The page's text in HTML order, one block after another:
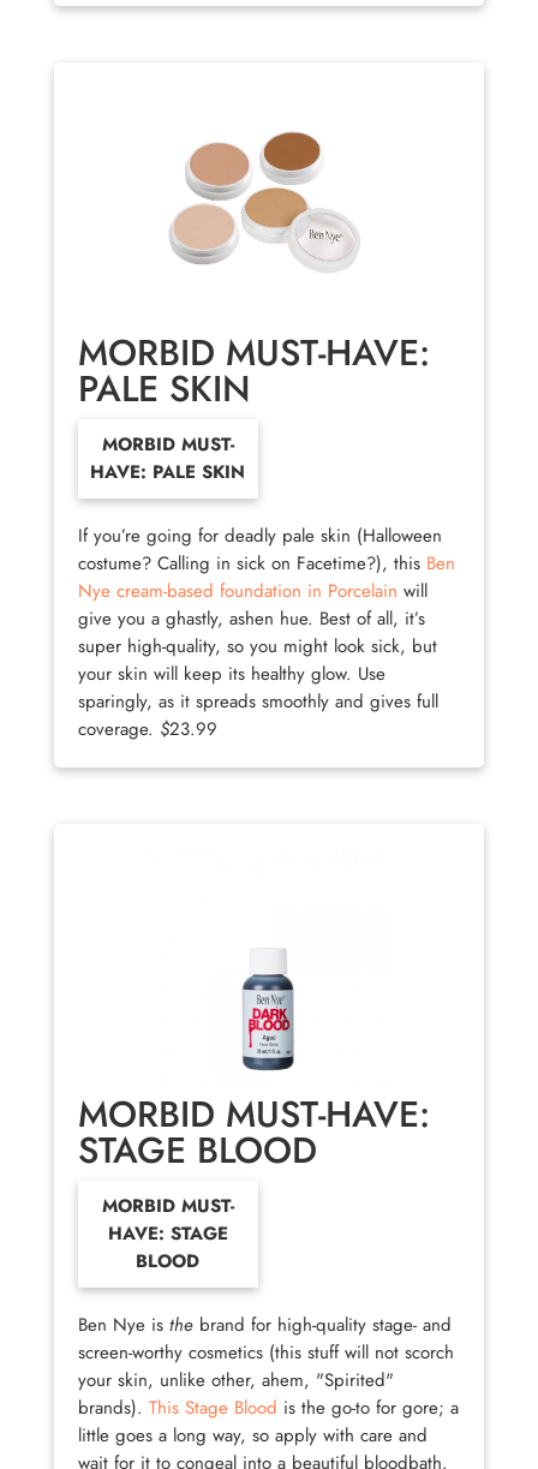
MORBID MUST-HAVE:
PALE SKIN
MORBID MUST-
HAVE: PALE SKIN
If you’re going for deadly pale skin (Halloween
costume? Calling in sick on Facetime?), this Ben
Nye cream-based foundation in Porcelain will
give you a ghastly, ashen hue. Best of all, it’s
super high-quality, so you might look sick, but
your skin will keep its healthy glow. Use
sparingly, as it spreads smoothly and gives full
coverage. $23.99
MORBID MUST-HAVE:
STAGE BLOOD
MORBID MUST-
HAVE: STAGE
BLOOD
Ben Nye isthe brand for high-quality stage- and
screen-worthy cosmetics (this stuff will not scorch
your skin, unlike other, ahem, "Spirited"
brands). This Stage Blood is the go-to for gore; a
little goes a long way, so apply with care and
wait for it to congeal into a beautiful bloodbath.